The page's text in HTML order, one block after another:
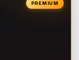
PREMIUM